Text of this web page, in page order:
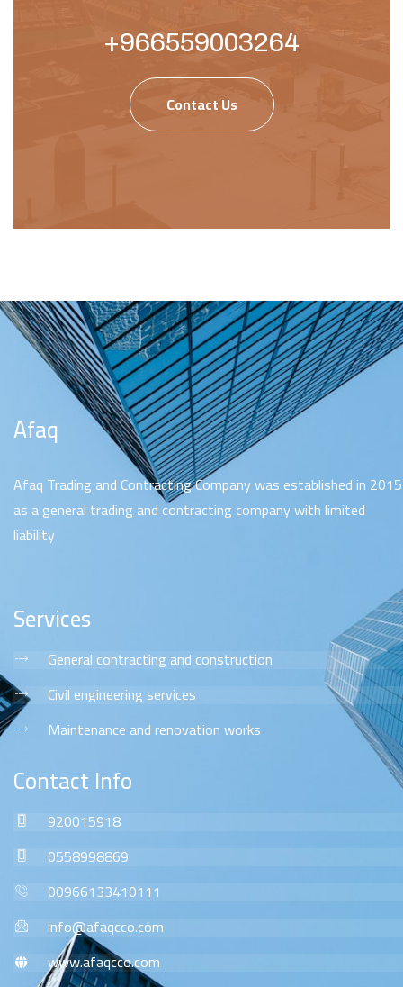
+966559003264
Contact Us
Afaq
Afaq Trading and Contracting Company was established in 2015
as a general trading and contracting company with limited
liability
Services
General contracting and construction
Civil engineering services
Maintenance and renovation works
Contact Info
920015918
0558998869
00966133410111
info@afaqcco.com
www.afaqcco.com